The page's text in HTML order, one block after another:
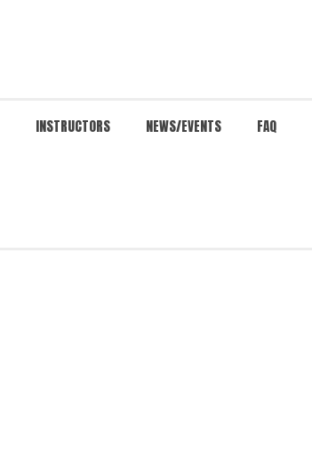
INSTRUCTORS NEWS/EVENTS FAQ